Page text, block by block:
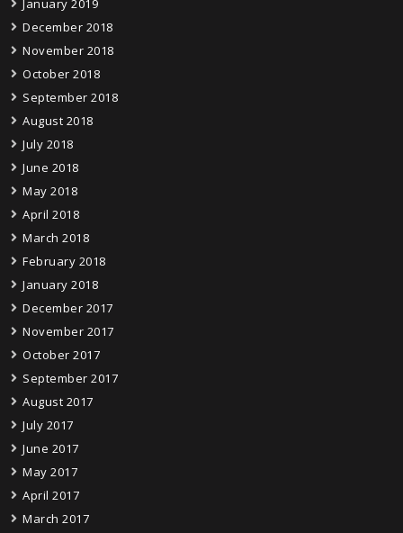
January 2019
December 2018
November 2018
October 2018
September 2018
August 2018
July 2018
June 2018
May 2018
April 2018
March 2018
February 2018
January 2018
December 2017
November 2017
October 2017
September 2017
August 2017
July 2017
June 2017
May 2017
April 2017
March 2017